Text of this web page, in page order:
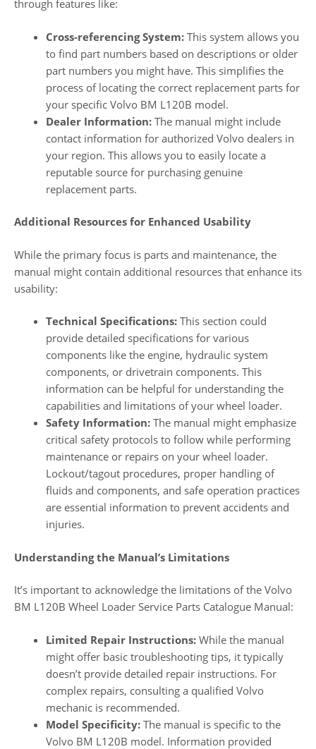
through features like:
Cross-referencing System: This system allows you
to find part numbers based on descriptions or older
part numbers you might have. This simplifies the
process of locating the correct replacement parts for
your specific Volvo BM L120B model.
Dealer Information: The manual might include
contact information for authorized Volvo dealers in
your region. This allows you to easily locate a
reputable source for purchasing genuine
replacement parts.
Additional Resources for Enhanced Usability
While the primary focus is parts and maintenance, the
manual might contain additional resources that enhance its
usability:
Technical Specifications: This section could
provide detailed specifications for various
components like the engine, hydraulic system
components, or drivetrain components. This
information can be helpful for understanding the
capabilities and limitations of your wheel loader.
Safety Information: The manual might emphasize
critical safety protocols to follow while performing
maintenance or repairs on your wheel loader.
Lockout/tagout procedures, proper handling of
fluids and components, and safe operation practices
are essential information to prevent accidents and
injuries.
Understanding the Manual’s Limitations
It’s important to acknowledge the limitations of the Volvo
BM L120B Wheel Loader Service Parts Catalogue Manual:
Limited Repair Instructions: While the manual
might offer basic troubleshooting tips, it typically
doesn’t provide detailed repair instructions. For
complex repairs, consulting a qualified Volvo
mechanic is recommended.
Model Specificity: The manual is specific to the
Volvo BM L120B model. Information provided